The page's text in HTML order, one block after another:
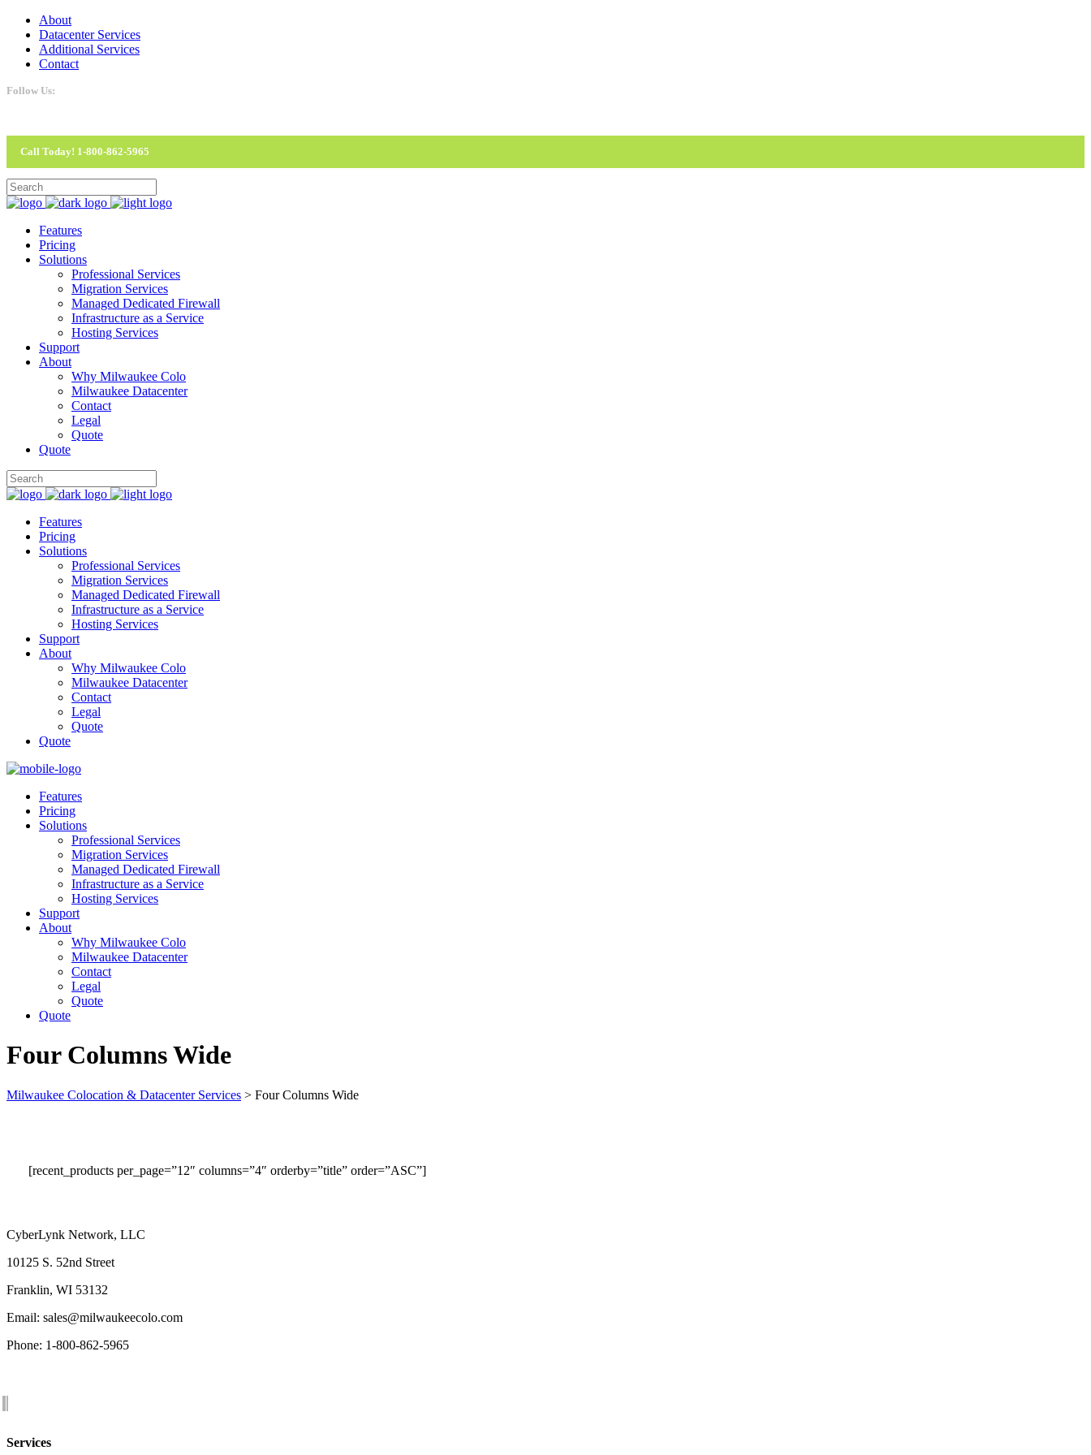
About
Datacenter Services
Additional Services
Contact
Follow Us:
Call Today! 1-800-862-5965
Features
Pricing
Solutions
Professional Services
Migration Services
Managed Dedicated Firewall
Infrastructure as a Service
Hosting Services
Support
About
Why Milwaukee Colo
Milwaukee Datacenter
Contact
Legal
Quote
Quote
Features
Pricing
Solutions
Professional Services
Migration Services
Managed Dedicated Firewall
Infrastructure as a Service
Hosting Services
Support
About
Why Milwaukee Colo
Milwaukee Datacenter
Contact
Legal
Quote
Quote
Features
Pricing
Solutions
Professional Services
Migration Services
Managed Dedicated Firewall
Infrastructure as a Service
Hosting Services
Support
About
Why Milwaukee Colo
Milwaukee Datacenter
Contact
Legal
Quote
Quote
Four Columns Wide
Milwaukee Colocation & Datacenter Services > Four Columns Wide
[recent_products per_page=”12″ columns=”4″ orderby=”title” order=”ASC”]
CyberLynk Network, LLC
10125 S. 52nd Street
Franklin, WI 53132
Email: sales@milwaukeecolo.com
Phone: 1-800-862-5965
Services